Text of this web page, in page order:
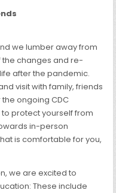
we lumber away from
the changes and re-
after the pandemic.
visit with family, friends
ongoing CDC
protect yourself from
in-person
is comfortable for you,
we are excited to
These include